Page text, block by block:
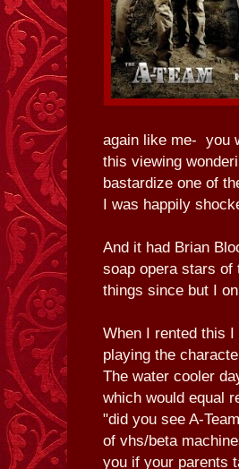
again like me- you
this viewing
bastardize one of
I was happily
And it had Brian
soap opera stars of
things since but I
When I rented this
playing the
The water cooler
which would equal
"did you see A-
of vhs/beta
you if your parents